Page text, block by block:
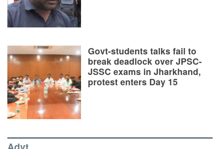
Govt-students talks fail to
break deadlock over JPSC-
JSSC exams in Jharkhand,
protest enters Day 15